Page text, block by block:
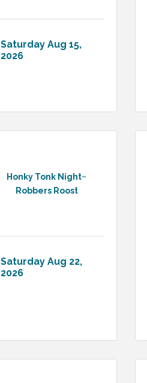
Saturday Aug 15,
2026
Honky Tonk Night~
Robbers Roost
Saturday Aug 22,
2026